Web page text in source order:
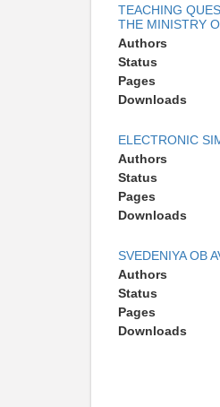
TEACHING
THE MINISTRY
Authors
Status
Pages
Downloads
ELECTRONIC
Authors
Status
Pages
Downloads
SVEDENIYA OB
Authors
Status
Pages
Downloads